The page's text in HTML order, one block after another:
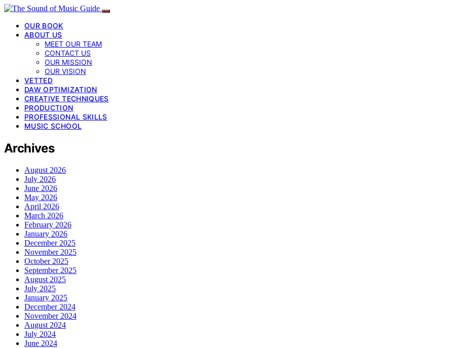
OUR BOOK
ABOUT US
MEET OUR TEAM
CONTACT US
OUR MISSION
OUR VISION
VETTED
DAW OPTIMIZATION
CREATIVE TECHNIQUES
PRODUCTION
PROFESSIONAL SKILLS
MUSIC SCHOOL
Archives
August 2026
July 2026
June 2026
May 2026
April 2026
March 2026
February 2026
January 2026
December 2025
November 2025
October 2025
September 2025
August 2025
July 2025
January 2025
December 2024
November 2024
August 2024
July 2024
June 2024